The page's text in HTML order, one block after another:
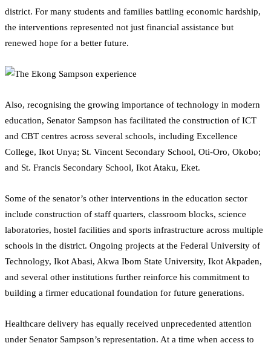
district. For many students and families battling economic hardship,
the interventions represented not just financial assistance but
renewed hope for a better future.
Also, recognising the growing importance of technology in modern
education, Senator Sampson has facilitated the construction of ICT
and CBT centres across several schools, including Excellence
College, Ikot Unya; St. Vincent Secondary School, Oti-Oro, Okobo;
and St. Francis Secondary School, Ikot Ataku, Eket.
Some of the senator’s other interventions in the education sector
include construction of staff quarters, classroom blocks, science
laboratories, hostel facilities and sports infrastructure across multiple
schools in the district. Ongoing projects at the Federal University of
Technology, Ikot Abasi, Akwa Ibom State University, Ikot Akpaden,
and several other institutions further reinforce his commitment to
building a firmer educational foundation for future generations.
Healthcare delivery has equally received unprecedented attention
under Senator Sampson’s representation. At a time when access to